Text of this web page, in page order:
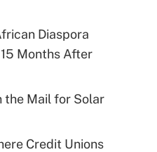
Diaspora
Months After
the Mail for Solar
Credit Unions